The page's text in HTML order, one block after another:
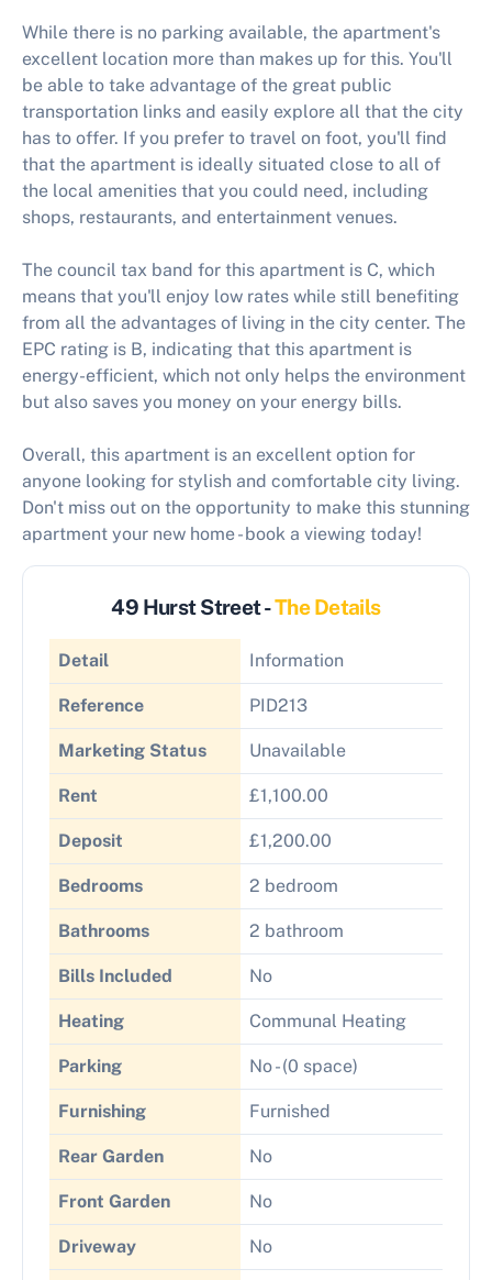
While there is no parking available, the apartment's
excellent location more than makes up for this. You'll
be able to take advantage of the great public
transportation links and easily explore all that the city
has to offer. If you prefer to travel on foot, you'll find
that the apartment is ideally situated close to all of
the local amenities that you could need, including
shops, restaurants, and entertainment venues.
The council tax band for this apartment is C, which
means that you'll enjoy low rates while still benefiting
from all the advantages of living in the city center. The
EPC rating is B, indicating that this apartment is
energy-efficient, which not only helps the environment
but also saves you money on your energy bills.
Overall, this apartment is an excellent option for
anyone looking for stylish and comfortable city living.
Don't miss out on the opportunity to make this stunning
apartment your new home - book a viewing today!
49 Hurst Street -The Details
Detail Information
Reference PID213
Marketing Status Unavailable
Rent £1,100.00
Deposit £1,200.00
Bedrooms 2 bedroom
Bathrooms 2 bathroom
Bills Included No
Heating Communal Heating
Parking No - (0 space)
Furnishing Furnished
Rear Garden No
Front Garden No
Driveway No